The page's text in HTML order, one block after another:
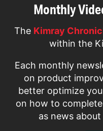
Monthly
The Kimray
within the
Each monthly
on product
better optimize
on how to
as news